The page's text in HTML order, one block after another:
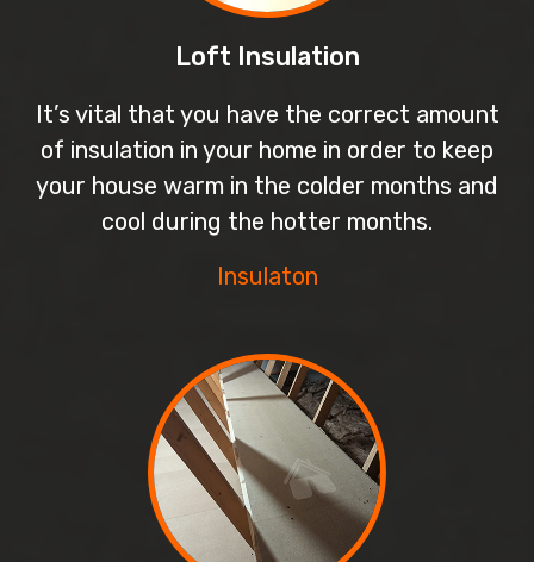
Loft Insulation
It’s vital that you have the correct amount
of insulation in your home in order to keep
your house warm in the colder months and
cool during the hotter months.
Insulaton